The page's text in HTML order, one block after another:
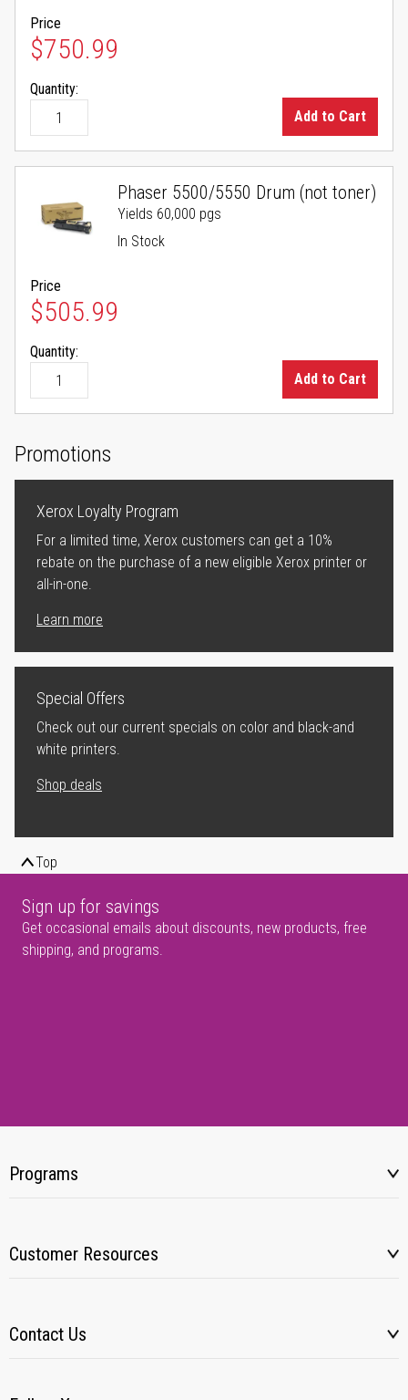
Price
$750.99
Quantity:
Add to Cart
Phaser 5500/5550 Drum (not toner)
Yields 60,000 pgs
In Stock
Price
$505.99
Quantity:
Add to Cart
Promotions
Xerox Loyalty Program
For a limited time, Xerox customers can get a 10%
rebate on the purchase of a new eligible Xerox printer or
all-in-one.
Learn more
Special Offers
Check out our current specials on color and black-and
white printers.
Shop deals
Top
Sign up for savings
Get occasional emails about discounts, new products, free
shipping, and programs.
Programs
Customer Resources
Contact Us